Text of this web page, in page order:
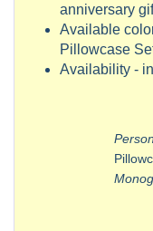
anniversary
Available
Pillowcase
Availability -